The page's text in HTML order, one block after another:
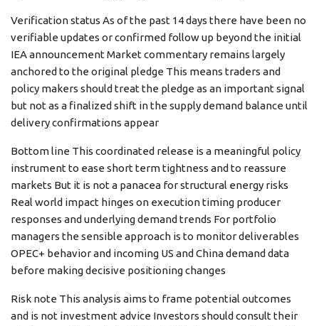
Verification status As of the past 14 days there have been no
verifiable updates or confirmed follow up beyond the initial
IEA announcement Market commentary remains largely
anchored to the original pledge This means traders and
policy makers should treat the pledge as an important signal
but not as a finalized shift in the supply demand balance until
delivery confirmations appear
Bottom line This coordinated release is a meaningful policy
instrument to ease short term tightness and to reassure
markets But it is not a panacea for structural energy risks
Real world impact hinges on execution timing producer
responses and underlying demand trends For portfolio
managers the sensible approach is to monitor deliverables
OPEC+ behavior and incoming US and China demand data
before making decisive positioning changes
Risk note This analysis aims to frame potential outcomes
and is not investment advice Investors should consult their